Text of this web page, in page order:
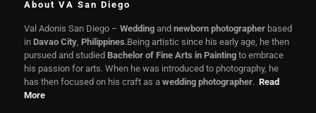
About VA San Diego
Val Adonis San Diego – Weddingand newborn photographerbased
in Davao City, Philippines.Being artistic since his early age, he then
pursued and studied Bachelor of Fine Arts in Paintingto embrace
his passion for arts. When he was introduced to photography, he
has then focused on his craft as a wedding photographer. Read
More